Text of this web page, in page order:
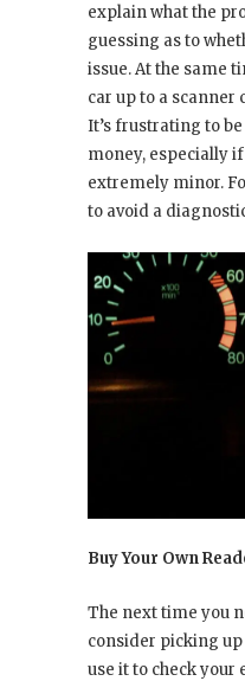
explain what the
guessing as to
issue. At the same
car up to a scanner
It’s frustrating to
money, especially
extremely minor.
to avoid a
Buy Your Own
The next time you
consider picking up
use it to check your